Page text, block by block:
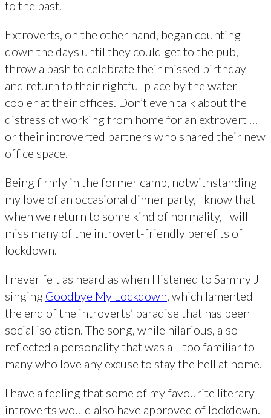
to the past.
Extroverts, on the other hand, began counting
down the days until they could get to the pub,
throw a bash to celebrate their missed birthday
and return to their rightful place by the water
cooler at their offices. Don’t even talk about the
distress of working from home for an extrovert …
or their introverted partners who shared their new
office space.
Being firmly in the former camp, notwithstanding
my love of an occasional dinner party, I know that
when we return to some kind of normality, I will
miss many of the introvert-friendly benefits of
lockdown.
I never felt as heard as when I listened to Sammy J
singing Goodbye My Lockdown , which lamented
the end of the introverts’ paradise that has been
social isolation. The song, while hilarious, also
reflected a personality that was all-too familiar to
many who love any excuse to stay the hell at home.
I have a feeling that some of my favourite literary
introverts would also have approved of lockdown.